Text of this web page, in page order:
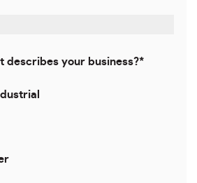
describes your business?*